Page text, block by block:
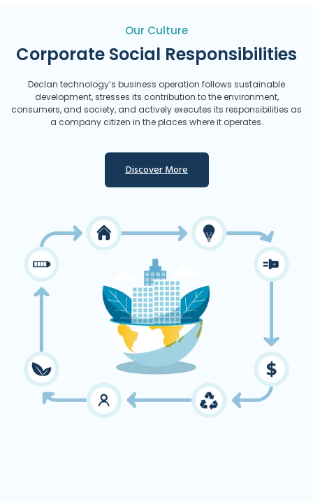
Our Culture
Corporate Social Responsibilities
Declan technology’s business operation follows sustainable
development, stresses its contribution to the environment,
consumers, and society, and actively executes its responsibilities as
a company citizen in the places where it operates.
Discover More